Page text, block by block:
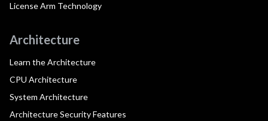
License Arm Technology
Architecture
Learn the Architecture
CPU Architecture
System Architecture
Architecture Security Features